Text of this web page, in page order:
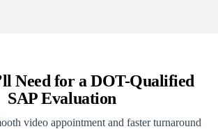
Need for a DOT-Qualified
SAP Evaluation
video appointment and faster turnaround